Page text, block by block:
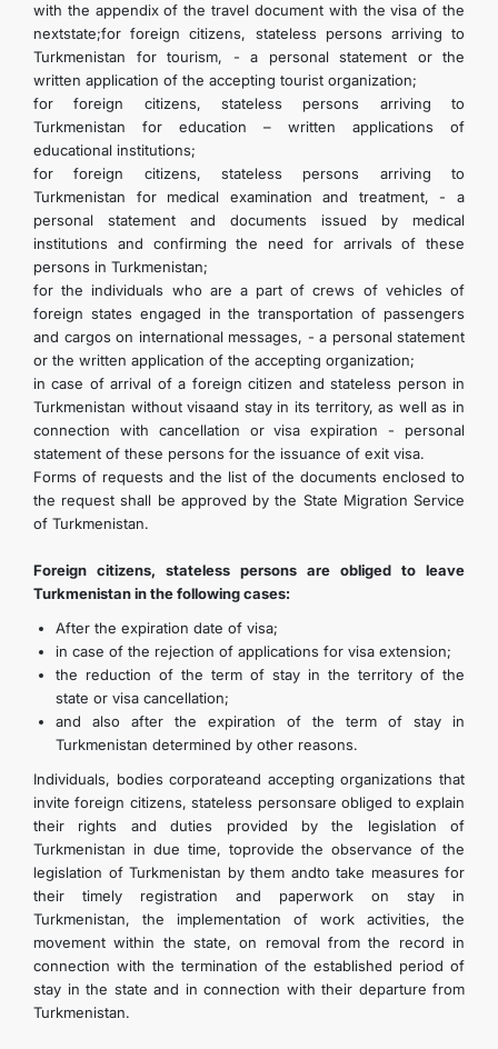
with the appendix of the travel document with the visa of the
nextstate;for foreign citizens, stateless persons arriving to
Turkmenistan for tourism, - a personal statement or the
written application of the accepting tourist organization;
for foreign citizens, stateless persons arriving to
Turkmenistan for education – written applications of
educational institutions;
for foreign citizens, stateless persons arriving to
Turkmenistan for medical examination and treatment, - a
personal statement and documents issued by medical
institutions and confirming the need for arrivals of these
persons in Turkmenistan;
for the individuals who are a part of crews of vehicles of
foreign states engaged in the transportation of passengers
and cargos on international messages, - a personal statement
or the written application of the accepting organization;
in case of arrival of a foreign citizen and stateless person in
Turkmenistan without visaand stay in its territory, as well as in
connection with cancellation or visa expiration - personal
statement of these persons for the issuance of exit visa.
Forms of requests and the list of the documents enclosed to
the request shall be approved by the State Migration Service
of Turkmenistan.
Foreign citizens, stateless persons are obliged to leave
Turkmenistan in the following cases:
After the expiration date of visa;
in case of the rejection of applications for visa extension;
the reduction of the term of stay in the territory of the
state or visa cancellation;
and also after the expiration of the term of stay in
Turkmenistan determined by other reasons.
Individuals, bodies corporateand accepting organizations that
invite foreign citizens, stateless personsare obliged to explain
their rights and duties provided by the legislation of
Turkmenistan in due time, toprovide the observance of the
legislation of Turkmenistan by them andto take measures for
their timely registration and paperwork on stay in
Turkmenistan, the implementation of work activities, the
movement within the state, on removal from the record in
connection with the termination of the established period of
stay in the state and in connection with their departure from
Turkmenistan.